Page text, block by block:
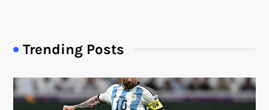
Trending Posts